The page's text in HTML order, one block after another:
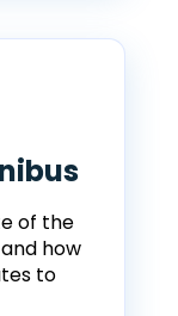
of the
how
to